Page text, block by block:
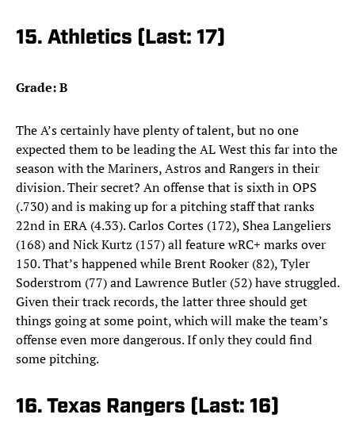
15. Athletics (Last: 17)
Grade: B
The A’s certainly have plenty of talent, but no one
expected them to be leading the AL West this far into the
season with the Mariners, Astros and Rangers in their
division. Their secret? An offense that is sixth in OPS
(.730) and is making up for a pitching staff that ranks
22nd in ERA (4.33). Carlos Cortes (172), Shea Langeliers
(168) and Nick Kurtz (157) all feature wRC+ marks over
150. That’s happened while Brent Rooker (82), Tyler
Soderstrom (77) and Lawrence Butler (52) have struggled.
Given their track records, the latter three should get
things going at some point, which will make the team’s
offense even more dangerous. If only they could find
some pitching.
16. Texas Rangers (Last: 16)